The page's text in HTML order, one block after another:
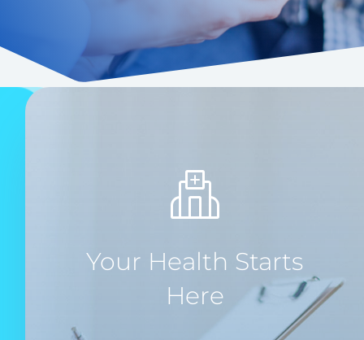
Your Health Starts
Here